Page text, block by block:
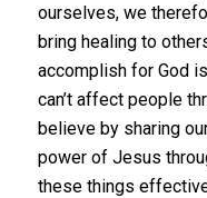
ourselves, we
bring healing to
accomplish for God
can’t affect people
believe by sharing
power of Jesus
these things